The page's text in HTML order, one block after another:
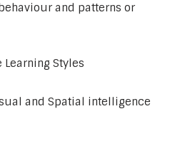
and patterns or
Styles
and Spatial intelligence